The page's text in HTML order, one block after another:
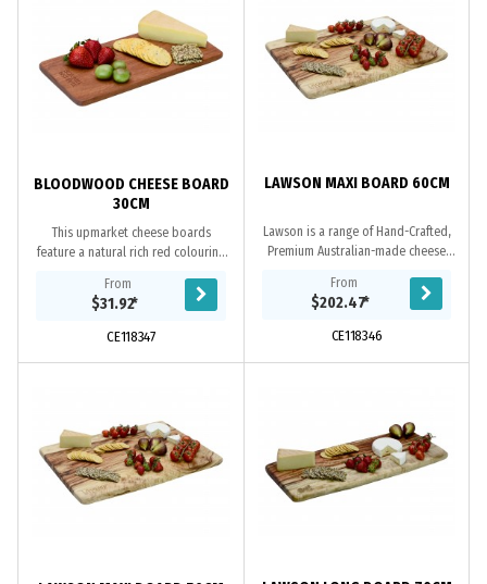
BLOODWOOD CHEESE BOARD
30CM
This upmarket cheese boards
feature a natural rich red colouring
your next gathering. Made from
sustainably...
From
$31.92*
CE118347
LAWSON MAXI BOARD 60CM
Lawson is a range of Hand-Crafted,
Premium Australian-made cheese
boards feature a rustic design and
make a valuable...
From
$202.47*
CE118346